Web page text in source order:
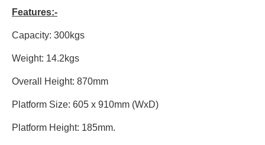
Features:-
Capacity: 300kgs
Weight: 14.2kgs
Overall Height: 870mm
Platform Size: 605 x 910mm (WxD)
Platform Height: 185mm.